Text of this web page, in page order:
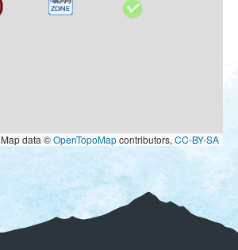
Map data ©OpenTopoMapcontributors, CC-BY-SA